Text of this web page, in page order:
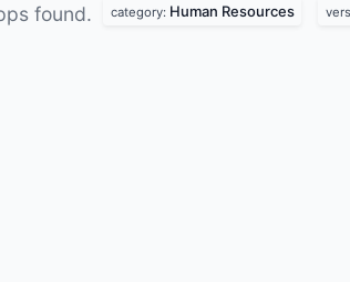
found. category: Human Resources